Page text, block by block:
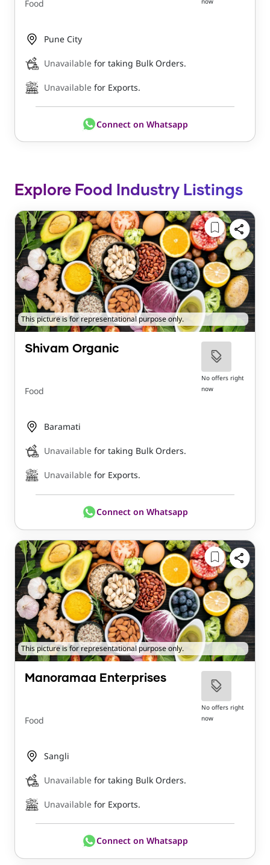
Food
Pune City
Unavailable for taking Bulk Orders.
Unavailable for Exports.
Connect on Whatsapp
Explore Food Industry Listings
This picture is for representational purpose only.
Shivam Organic
Food
No offers right
now
Baramati
Unavailable for taking Bulk Orders.
Unavailable for Exports.
Connect on Whatsapp
This picture is for representational purpose only.
Manoramaa Enterprises
Food
No offers right
now
Sangli
Unavailable for taking Bulk Orders.
Unavailable for Exports.
Connect on Whatsapp